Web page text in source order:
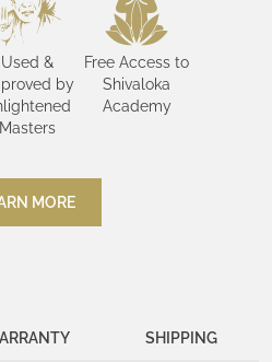
Used &
by
Masters
Free Access to
Shivaloka
Academy
MORE
SHIPPING